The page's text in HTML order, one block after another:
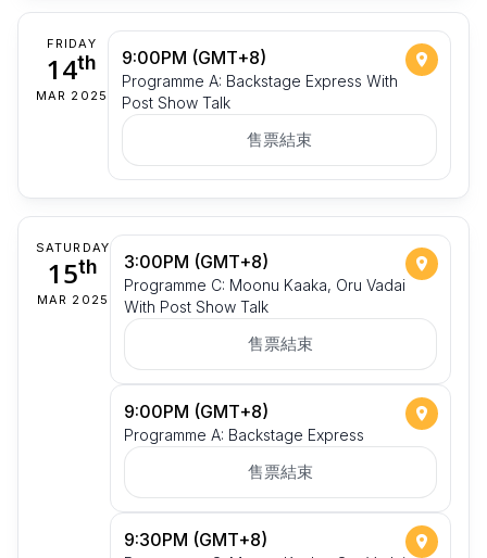
FRIDAY
14th
MAR 2025
9:00PM (GMT+8)
Programme A: Backstage Express With
Post Show Talk
售票結束
SATURDAY
15th
MAR 2025
3:00PM (GMT+8)
Programme C: Moonu Kaaka, Oru Vadai
With Post Show Talk
售票結束
9:00PM (GMT+8)
Programme A: Backstage Express
售票結束
9:30PM (GMT+8)